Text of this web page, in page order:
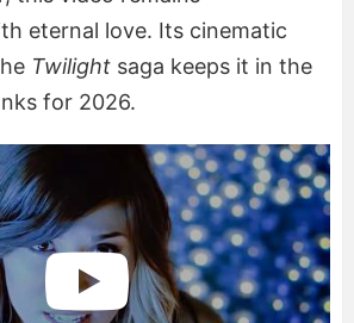
eternal love. Its cinematic
Twilight saga keeps it in the
for 2026.